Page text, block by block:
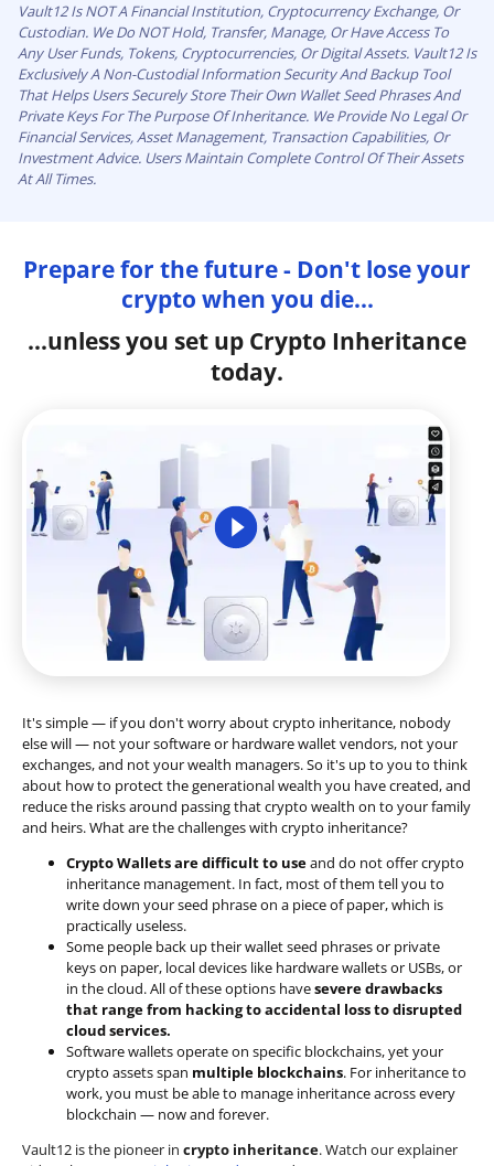
Vault12 Is NOT A Financial Institution, Cryptocurrency Exchange, Or
Custodian. We Do NOT Hold, Transfer, Manage, Or Have Access To
Any User Funds, Tokens, Cryptocurrencies, Or Digital Assets. Vault12 Is
Exclusively A Non-Custodial Information Security And Backup Tool
That Helps Users Securely Store Their Own Wallet Seed Phrases And
Private Keys For The Purpose Of Inheritance. We Provide No Legal Or
Financial Services, Asset Management, Transaction Capabilities, Or
Investment Advice. Users Maintain Complete Control Of Their Assets
At All Times.
Prepare for the future - Don't lose your
crypto when you die...
...unless you set up Crypto Inheritance
today.
It's simple — if you don't worry about crypto inheritance, nobody
else will — not your software or hardware wallet vendors, not your
exchanges, and not your wealth managers. So it's up to you to think
about how to protect the generational wealth you have created, and
reduce the risks around passing that crypto wealth on to your family
and heirs. What are the challenges with crypto inheritance?
Crypto Wallets are difficult to useand do not offer crypto
inheritance management. In fact, most of them tell you to
write down your seed phrase on a piece of paper, which is
practically useless.
Some people back up their wallet seed phrases or private
keys on paper, local devices like hardware wallets or USBs, or
in the cloud. All of these options havesevere drawbacks
that range from hacking to accidental loss to disrupted
cloud services.
Software wallets operate on specific blockchains, yet your
crypto assets span multiple blockchains. For inheritance to
work, you must be able to manage inheritance across every
blockchain — now and forever.
Vault12 is the pioneer in crypto inheritance. Watch our explainer